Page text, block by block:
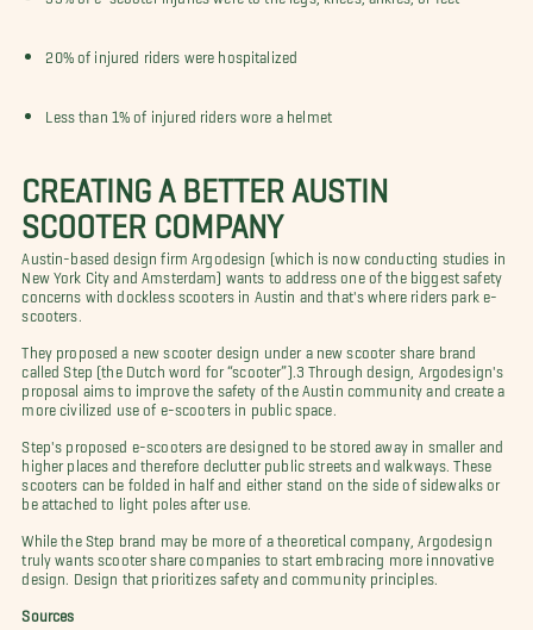
20% of injured riders were hospitalized
Less than 1% of injured riders wore a helmet
CREATING A BETTER AUSTIN
SCOOTER COMPANY
Austin-based design firm Argodesign (which is now conducting studies in
New York City and Amsterdam) wants to address one of the biggest safety
concerns with dockless scooters in Austin and that's where riders park e-
scooters.
They proposed a new scooter design under a new scooter share brand
called Step (the Dutch word for “scooter”).3 Through design, Argodesign's
proposal aims to improve the safety of the Austin community and create a
more civilized use of e-scooters in public space.
Step's proposed e-scooters are designed to be stored away in smaller and
higher places and therefore declutter public streets and walkways. These
scooters can be folded in half and either stand on the side of sidewalks or
be attached to light poles after use.
While the Step brand may be more of a theoretical company, Argodesign
truly wants scooter share companies to start embracing more innovative
design. Design that prioritizes safety and community principles.
Sources